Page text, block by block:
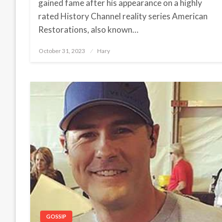
gained fame after his appearance on a highly
rated History Channel reality series American
Restorations, also known…
Posted
October 31, 2023 Hary
GOSSIP